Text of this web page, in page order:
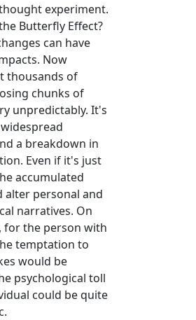
experiment.
Butterfly Effect?
can have
Now
thousands of
chunks of
unpredictably. It's
a breakdown in
Even if it's just
accumulated
alter personal and
narratives. On
for the person with
temptation to
would be
psychological toll
could be quite